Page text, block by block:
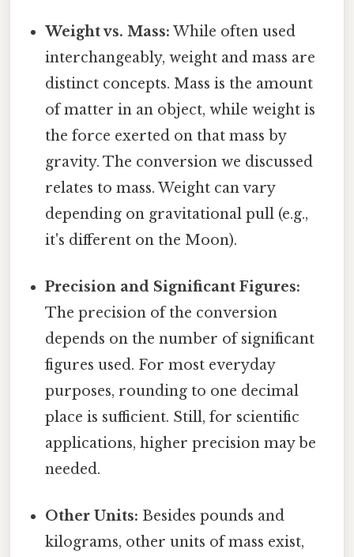
Weight vs. Mass: While often used
interchangeably, weight and mass are
distinct concepts. Mass is the amount
of matter in an object, while weight is
the force exerted on that mass by
gravity. The conversion we discussed
relates to mass. Weight can vary
depending on gravitational pull (e.g.,
it's different on the Moon).
Precision and Significant Figures:
The precision of the conversion
depends on the number of significant
figures used. For most everyday
purposes, rounding to one decimal
place is sufficient. Still, for scientific
applications, higher precision may be
needed.
Other Units: Besides pounds and
kilograms, other units of mass exist,